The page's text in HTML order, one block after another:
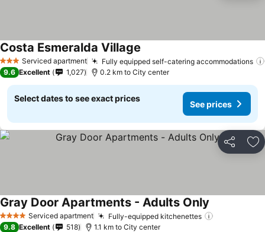
3 StarsServiced apartment Fully equipped self-catering accommodations
Costa Esmeralda Village
9.6 Excellent 1,027 0.2 km to City center
Select dates to see exact prices
See prices
Share
4 Stars Serviced apartment Fully-equipped kitchenettes
Gray Door Apartments - Adults OnlySee prices
9.8 Excellent 518 1.1 km to City center